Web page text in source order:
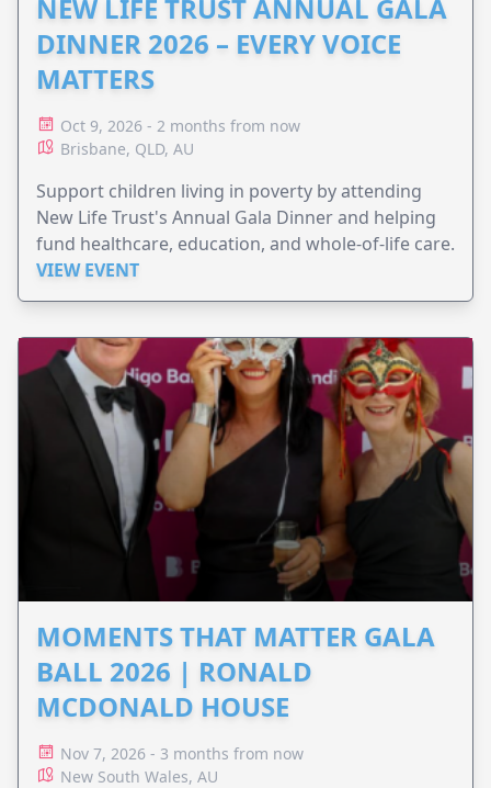
NEW LIFE TRUST ANNUAL GALA
DINNER 2026 – EVERY VOICE
MATTERS
Oct 9, 2026 - 2 months from now
Brisbane, QLD, AU
Support children living in poverty by attending
New Life Trust's Annual Gala Dinner and helping
fund healthcare, education, and whole-of-life care.
VIEW EVENT
MOMENTS THAT MATTER GALA
BALL 2026 | RONALD
MCDONALD HOUSE
Nov 7, 2026 - 3 months from now
New South Wales, AU